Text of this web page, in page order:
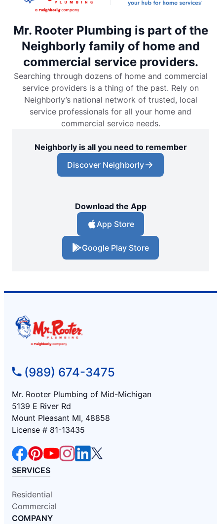
Mr. Rooter Plumbing is part of the
Neighborly family of home and
commercial service providers.
Searching through dozens of home and commercial
service providers is a thing of the past. Rely on
Neighborly’s national network of trusted, local
service professionals for all your home and
commercial service needs.
Neighborly is all you need to remember
Discover Neighborly
Download the App
App Store
Google Play Store
(989) 674-3475
Mr. Rooter Plumbing of Mid-Michigan
5139 E River Rd
Mount Pleasant MI, 48858
License # 81-13435
SERVICES
Residential
Commercial
COMPANY